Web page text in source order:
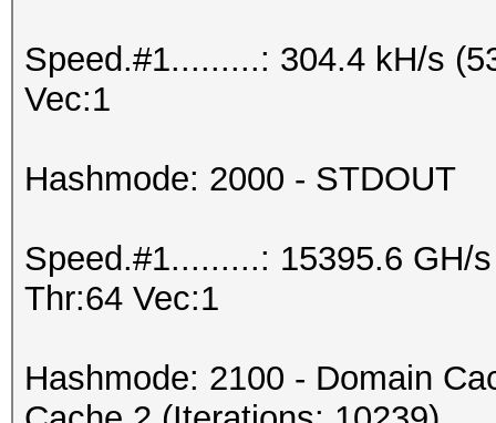
Speed.#1.........: 304.4 kH/s
Vec:1
Hashmode: 2000 - STDOUT
Speed.#1.........: 15395.6 GH/
Thr:64 Vec:1
Hashmode: 2100 - Domain